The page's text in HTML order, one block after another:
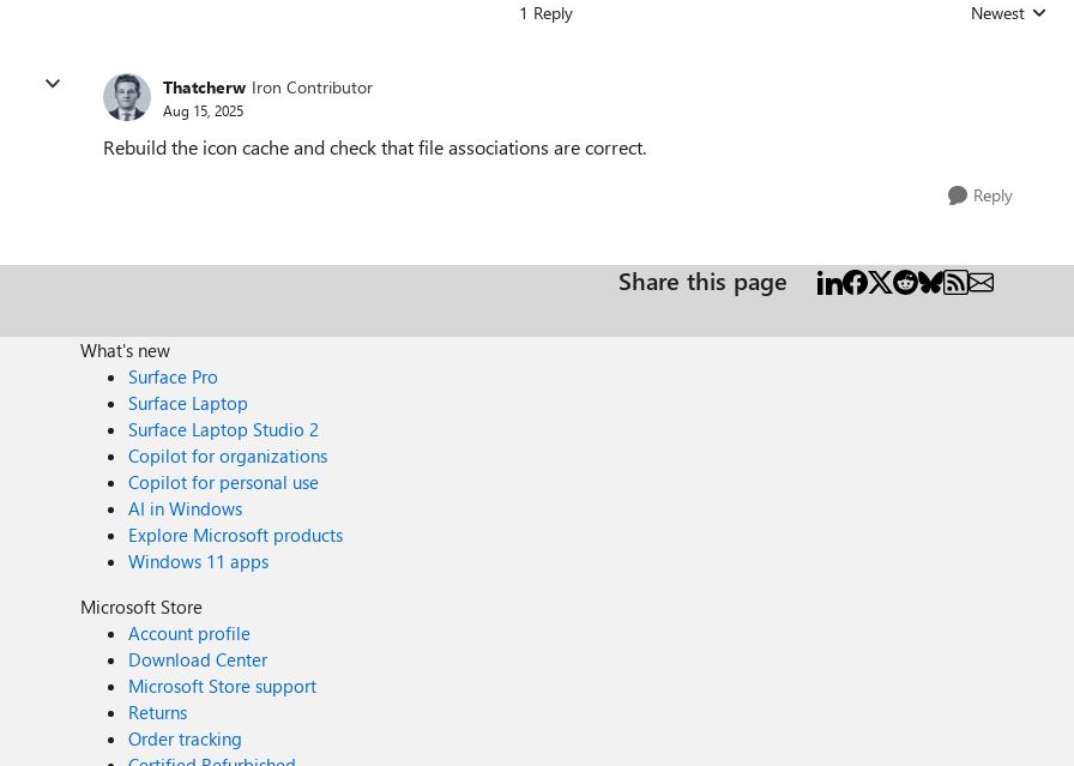
1 Reply Replies
Newest
Thatcherw Iron Contributor
Aug 15, 2025
Rebuild the icon cache and check that file associations are correct.
Reply
Share this page
What's new
Surface Pro
Surface Laptop
Surface Laptop Studio 2
Copilot for organizations
Copilot for personal use
AI in Windows
Explore Microsoft products
Windows 11 apps
Microsoft Store
Account profile
Download Center
Microsoft Store support
Returns
Order tracking